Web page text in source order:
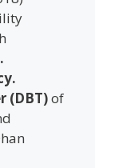
(DBT)of